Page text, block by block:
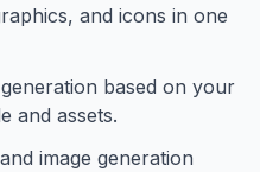
and icons in one
based on your
and assets.
image generation